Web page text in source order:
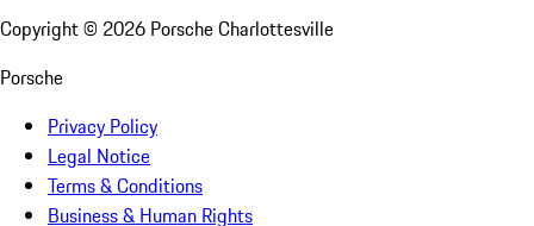
Copyright © 2026 Porsche Charlottesville
Porsche
Privacy Policy
Legal Notice
Terms & Conditions
Business & Human Rights